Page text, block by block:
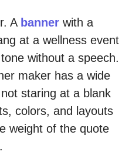
A banner with a
at a wellness event
without a speech.
maker has a wide
staring at a blank
colors, and layouts
weight of the quote